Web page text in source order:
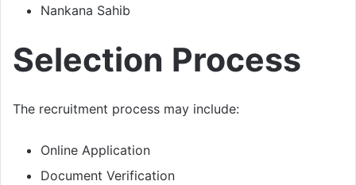
Nankana Sahib
Selection Process
The recruitment process may include:
Online Application
Document Verification